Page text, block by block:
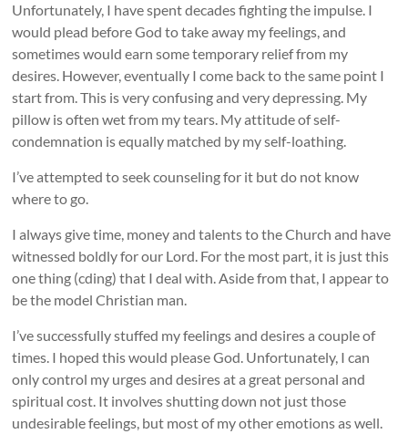
Unfortunately, I have spent decades fighting the impulse. I
would plead before God to take away my feelings, and
sometimes would earn some temporary relief from my
desires. However, eventually I come back to the same point I
start from. This is very confusing and very depressing. My
pillow is often wet from my tears. My attitude of self-
condemnation is equally matched by my self-loathing.
I’ve attempted to seek counseling for it but do not know
where to go.
I always give time, money and talents to the Church and have
witnessed boldly for our Lord. For the most part, it is just this
one thing (cding) that I deal with. Aside from that, I appear to
be the model Christian man.
I’ve successfully stuffed my feelings and desires a couple of
times. I hoped this would please God. Unfortunately, I can
only control my urges and desires at a great personal and
spiritual cost. It involves shutting down not just those
undesirable feelings, but most of my other emotions as well.